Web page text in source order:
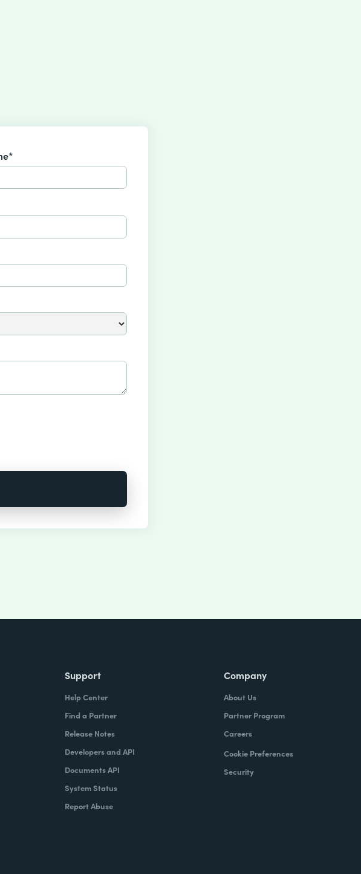
Support
Help Center
Find a Partner
Release Notes
Developers and API
Documents API
System Status
Report Abuse
Company
About Us
Partner Program
Careers
Cookie Preferences
Security